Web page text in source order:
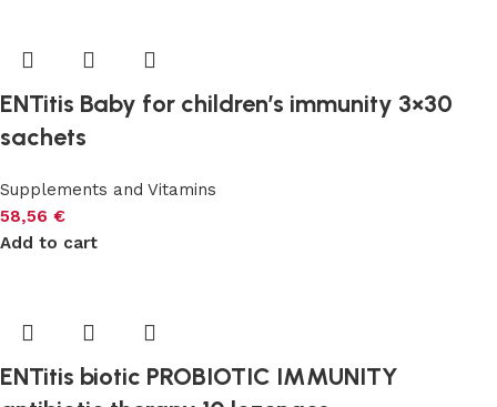
ENTitis Baby for children’s immunity 3×30
sachets
Supplements and Vitamins
58,56 €
Add to cart
ENTitis biotic PROBIOTIC IMMUNITY